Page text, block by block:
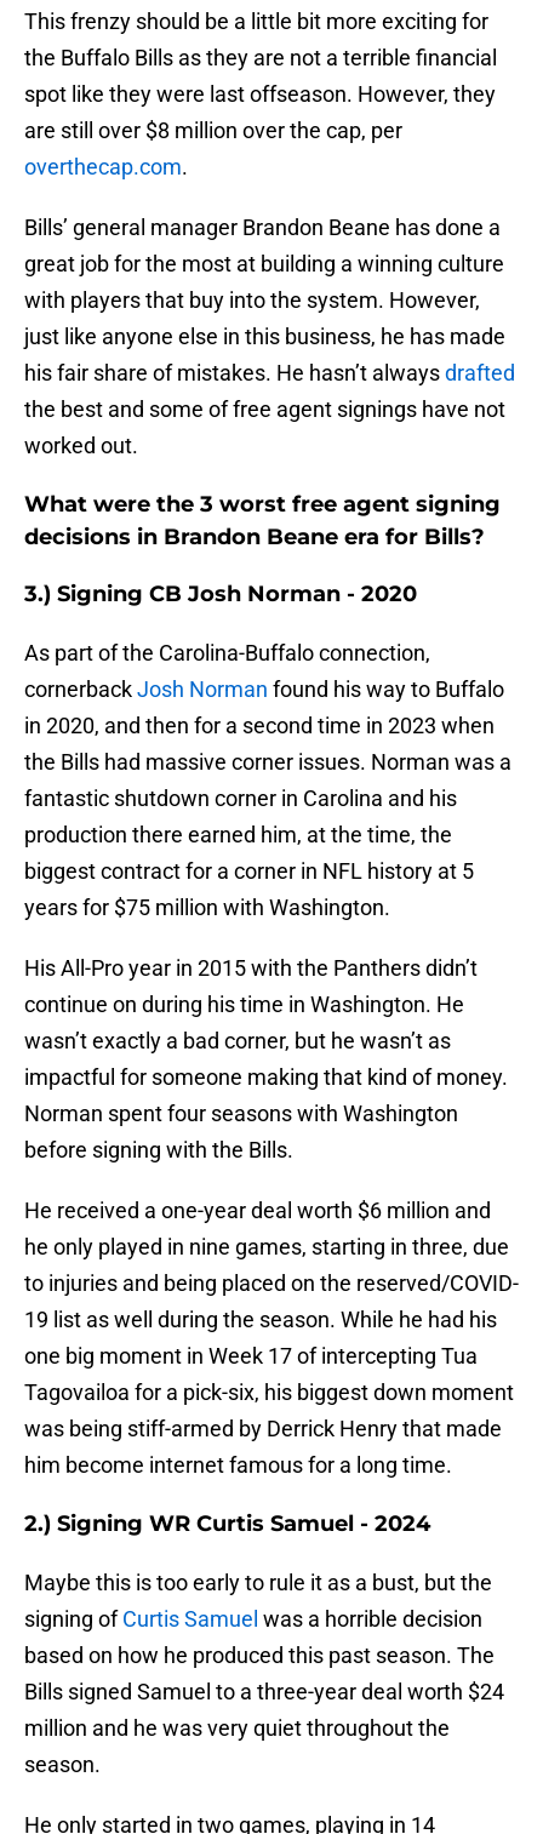
This frenzy should be a little bit more exciting for
the Buffalo Bills as they are not a terrible financial
spot like they were last offseason. However, they
are still over $8 million over the cap, per
overthecap.com.
Bills’ general manager Brandon Beane has done a
great job for the most at building a winning culture
with players that buy into the system. However,
just like anyone else in this business, he has made
his fair share of mistakes. He hasn’t alwaysdrafted
the best and some of free agent signings have not
worked out.
What were the 3 worst free agent signing
decisions in Brandon Beane era for Bills?
3.) Signing CB Josh Norman - 2020
As part of the Carolina-Buffalo connection,
cornerbackJosh Norman found his way to Buffalo
in 2020, and then for a second time in 2023 when
the Bills had massive corner issues. Norman was a
fantastic shutdown corner in Carolina and his
production there earned him, at the time, the
biggest contract for a corner in NFL history at 5
years for $75 million with Washington.
His All-Pro year in 2015 with the Panthers didn’t
continue on during his time in Washington. He
wasn’t exactly a bad corner, but he wasn’t as
impactful for someone making that kind of money.
Norman spent four seasons with Washington
before signing with the Bills.
He received a one-year deal worth $6 million and
he only played in nine games, starting in three, due
to injuries and being placed on the reserved/COVID-
19 list as well during the season. While he had his
one big moment in Week 17 of intercepting Tua
Tagovailoa for a pick-six, his biggest down moment
was being stiff-armed by Derrick Henry that made
him become internet famous for a long time.
2.) Signing WR Curtis Samuel - 2024
Maybe this is too early to rule it as a bust, but the
signing ofCurtis Samuel was a horrible decision
based on how he produced this past season. The
Bills signed Samuel to a three-year deal worth $24
million and he was very quiet throughout the
season.
He only started in two games, playing in 14